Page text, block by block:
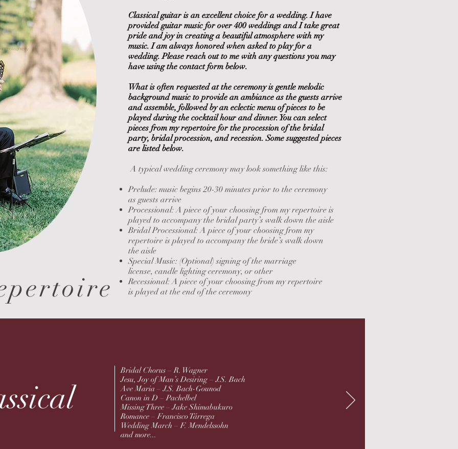
Photography
Classical guitar is an excellent choice for a wedding. I have
provided guitar music for over 400 weddings and I take great
pride and joy in creating a beautiful atmosphere with my
music. I am always honored when asked to play for a
wedding. Please reach out to me with any questions you may
have using the contact form below.
What is often requested at the ceremony is gentle melodic
background music to provide an ambiance as the guests arrive
and assemble, followed by an eclectic menu of pieces to be
played during the cocktail hour and dinner. You can select
pieces from my repertoire for the procession of the bridal
party, bridal procession, and recession. Some suggested pieces
are listed below.
A typical wedding ceremony may look something like this:
Prelude: music begins 20-30 minutes prior to the ceremony
as guests arrive
Processional: A piece of your choosing from my repertoire is
played to accompany the bridal party’s walk down the aisle
Bridal Processional: A piece of your choosing from my
repertoire is played to accompany the bride’s walk down
the aisle
Special Music: (Optional) signing of the marriage
license, candle lighting ceremony, or other
Recessional: A piece of your choosing from my repertoire
isplayed at the end of the ceremony
Bridal Chorus – R. Wagner
Jesu, Joy of Man’s Desiring – J.S. Bach
Ave Maria – J.S. Bach-Gounod
Canon in D – Pachelbel
Missing Three – Jake Shimabukuro
Romance – Francisco Tárrega
Wedding March – F. Mendelssohn
and more...